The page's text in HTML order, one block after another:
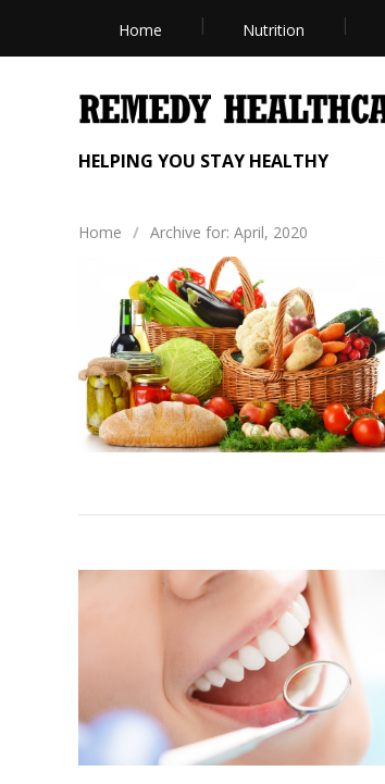
Home Nutrition
HELPING YOU STAY HEALTHY
Home / Archive for: April, 2020